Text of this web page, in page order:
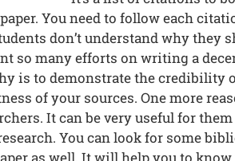
You need to follow each
don’t understand why they
so many efforts on writing a
is to demonstrate the credibility
of your sources. One more
It can be very useful for
You can look for some